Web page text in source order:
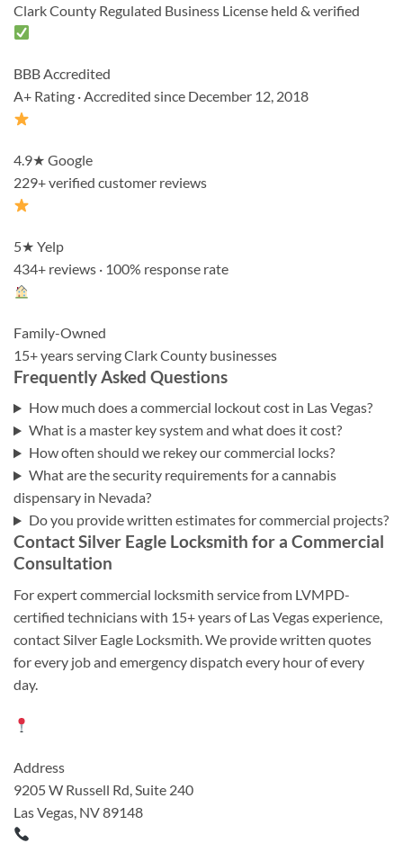
Clark County Regulated Business License held & verified
BBB Accredited
A+ Rating · Accredited since December 12, 2018
4.9★ Google
229+ verified customer reviews
5★ Yelp
434+ reviews · 100% response rate
Family-Owned
15+ years serving Clark County businesses
Frequently Asked Questions
How much does a commercial lockout cost in Las Vegas?
What is a master key system and what does it cost?
How often should we rekey our commercial locks?
What are the security requirements for a cannabis
dispensary in Nevada?
Do you provide written estimates for commercial projects?
Contact Silver Eagle Locksmith for a Commercial
Consultation
For expert commercial locksmith service from LVMPD-
certified technicians with 15+ years of Las Vegas experience,
contact Silver Eagle Locksmith. We provide written quotes
for every job and emergency dispatch every hour of every
day.
Address
9205 W Russell Rd, Suite 240
Las Vegas, NV 89148